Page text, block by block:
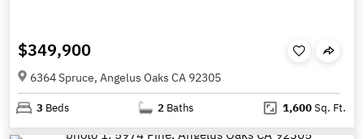
$349,900
6364 Spruce, Angelus Oaks CA 92305
3 Beds 2 Baths 1,600Sq. Ft.